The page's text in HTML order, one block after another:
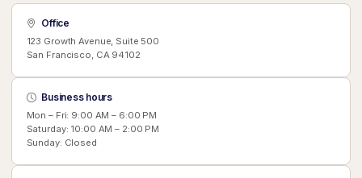
Office
123 Growth Avenue, Suite 500
San Francisco, CA 94102
Business hours
Mon – Fri: 9:00 AM – 6:00 PM
Saturday: 10:00 AM – 2:00 PM
Sunday: Closed